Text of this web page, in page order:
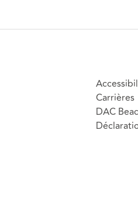
Carrières
DAC